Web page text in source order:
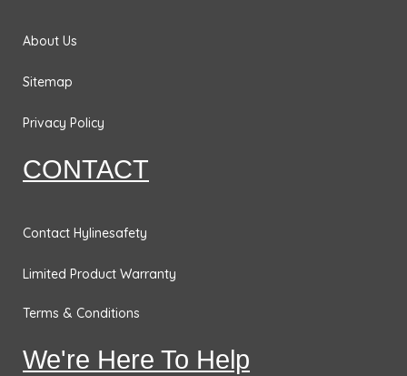
Smoking
Fire
Extinguisher
Fire & Exit
Safety
Space
About Us
Sitemap
Privacy Policy
CONTACT
Contact Hylinesafety
Limited Product Warranty
Terms & Conditions
We're Here To Help